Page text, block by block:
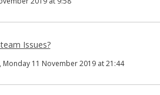
Issues?
, Monday 11 November 2019 at 21:44